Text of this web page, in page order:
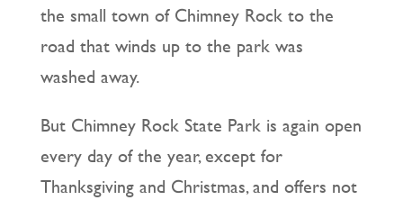
the small town of Chimney Rock to the
road that winds up to the park was
washed away.
But Chimney Rock State Park is again open
every day of the year, except for
Thanksgiving and Christmas, and offers not